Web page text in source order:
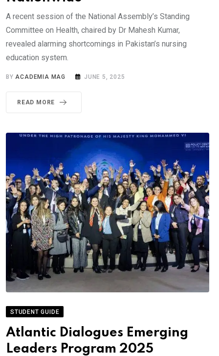
A recent session of the National Assembly’s Standing
Committee on Health, chaired by Dr Mahesh Kumar,
revealed alarming shortcomings in Pakistan’s nursing
education system.
BYACADEMIA MAG JUNE 5, 2025
READ MORE
STUDENT GUIDE
Atlantic Dialogues Emerging
Leaders Program 2025